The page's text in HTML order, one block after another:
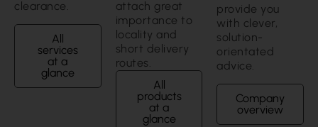
clearance.
All
services
at a
glance
attach great
importance to
locality and
short delivery
routes.
All
products
at a
glance
provide you
with clever,
solution-
orientated
advice.
Company
overview